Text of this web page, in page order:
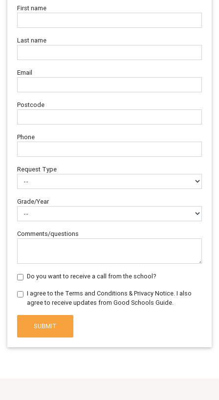
First name
Last name
Email
Postcode
Phone
Request Type
Grade/Year
Comments/questions
Do you want to receive a call from the school?
I agree to the Terms and Conditions & Privacy Notice. I also
agree to receive updates from Good Schools Guide.
SUBMIT